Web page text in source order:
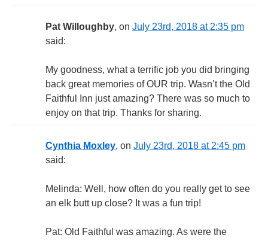
Pat Willoughby, on July 23rd, 2018 at 2:35 pm
said:
My goodness, what a terrific job you did bringing
back great memories of OUR trip. Wasn’t the Old
Faithful Inn just amazing? There was so much to
enjoy on that trip. Thanks for sharing.
Cynthia Moxley, on July 23rd, 2018 at 2:45 pm
said:
Melinda: Well, how often do you really get to see
an elk butt up close? It was a fun trip!
Pat: Old Faithful was amazing. As were the